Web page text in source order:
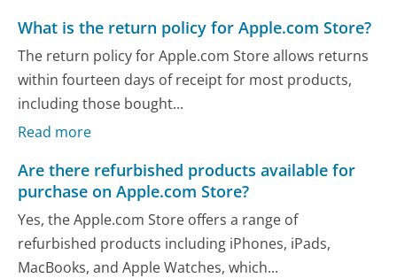
What is the return policy for Apple.com Store?
The return policy for Apple.com Store allows returns
within fourteen days of receipt for most products,
including those bought...
Read more
Are there refurbished products available for
purchase on Apple.com Store?
Yes, the Apple.com Store offers a range of
refurbished products including iPhones, iPads,
MacBooks, and Apple Watches, which...